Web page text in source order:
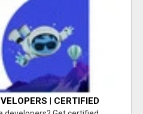
| CERTIFIED